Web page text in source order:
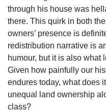
through his house was
there. This quirk in both
owners’ presence is
redistribution narrative is
humour, but it is also what
Given how painfully our
endures today, what does
unequal land ownership
class?